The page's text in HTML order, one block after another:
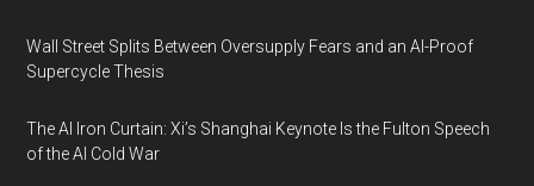
Wall Street Splits Between Oversupply Fears and an AI-Proof
Supercycle Thesis
The AI Iron Curtain: Xi’s Shanghai Keynote Is the Fulton Speech
of the AI Cold War